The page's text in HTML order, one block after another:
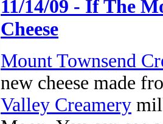
11/14/09 - If The
Cheese
Mount Townsend
new cheese made
Valley Creamery